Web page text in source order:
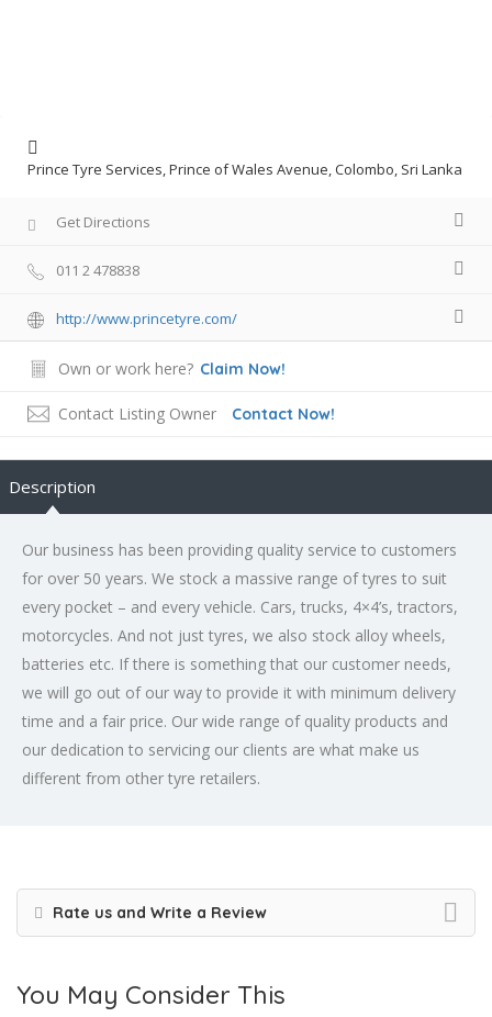
Prince Tyre Services, Prince of Wales Avenue, Colombo, Sri Lanka
Get Directions
011 2 478838
http://www.princetyre.com/
Own or work here? Claim Now!
Contact Listing Owner Contact Now!
Description
Our business has been providing quality service to customers
for over 50 years. We stock a massive range of tyres to suit
every pocket – and every vehicle. Cars, trucks, 4×4’s, tractors,
motorcycles. And not just tyres, we also stock alloy wheels,
batteries etc. If there is something that our customer needs,
we will go out of our way to provide it with minimum delivery
time and a fair price. Our wide range of quality products and
our dedication to servicing our clients are what make us
different from other tyre retailers.
Rate us and Write a Review
You May Consider This